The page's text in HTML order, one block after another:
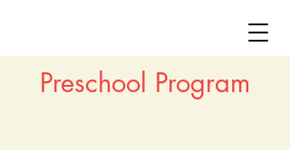
Preschool Program